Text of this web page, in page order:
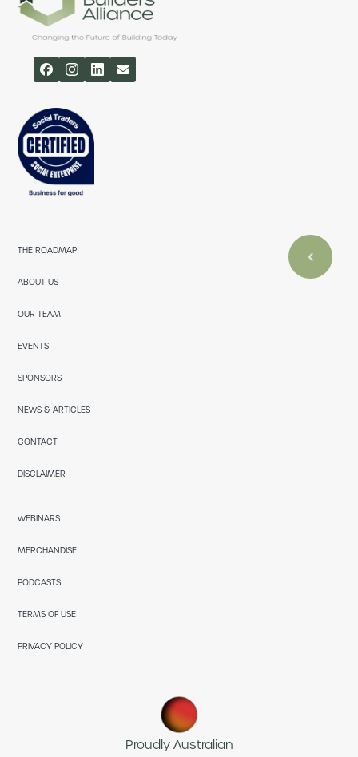
THE ROADMAP
ABOUT US
OUR TEAM
EVENTS
SPONSORS
NEWS & ARTICLES
CONTACT
DISCLAIMER
WEBINARS
MERCHANDISE
PODCASTS
TERMS OF USE
PRIVACY POLICY
Proudly Australian